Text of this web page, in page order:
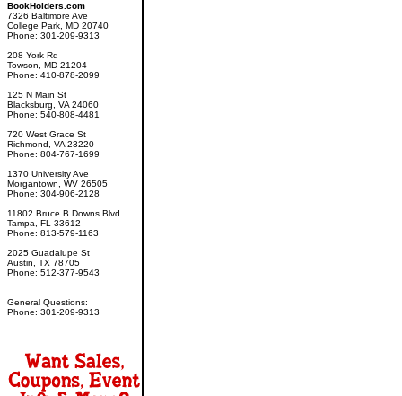
BookHolders.com
7326 Baltimore Ave
College Park, MD 20740
Phone: 301-209-9313
208 York Rd
Towson, MD 21204
Phone: 410-878-2099
125 N Main St
Blacksburg, VA 24060
Phone: 540-808-4481
720 West Grace St
Richmond, VA 23220
Phone: 804-767-1699
1370 University Ave
Morgantown, WV 26505
Phone: 304-906-2128
11802 Bruce B Downs Blvd
Tampa, FL 33612
Phone: 813-579-1163
2025 Guadalupe St
Austin, TX 78705
Phone: 512-377-9543
General Questions:
Phone: 301-209-9313